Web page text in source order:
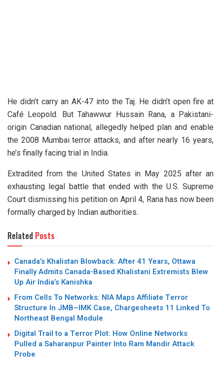
He didn’t carry an AK-47 into the Taj. He didn’t open fire at
Café Leopold. But Tahawwur Hussain Rana, a Pakistani-
origin Canadian national, allegedly helped plan and enable
the 2008 Mumbai terror attacks, and after nearly 16 years,
he’s finally facing trial in India.
Extradited from the United States in May 2025 after an
exhausting legal battle that ended with the U.S. Supreme
Court dismissing his petition on April 4, Rana has now been
formally charged by Indian authorities.
Related Posts
Canada’s Khalistan Blowback: After 41 Years, Ottawa
Finally Admits Canada-Based Khalistani Extremists Blew
Up Air India’s Kanishka
From Cells To Networks: NIA Maps Affiliate Terror
Structure In JMB–IMK Case, Chargesheets 11 Linked To
Northeast Bengal Module
Digital Trail to a Terror Plot: How Online Networks
Pulled a Saharanpur Painter Into Ram Mandir Attack
Probe